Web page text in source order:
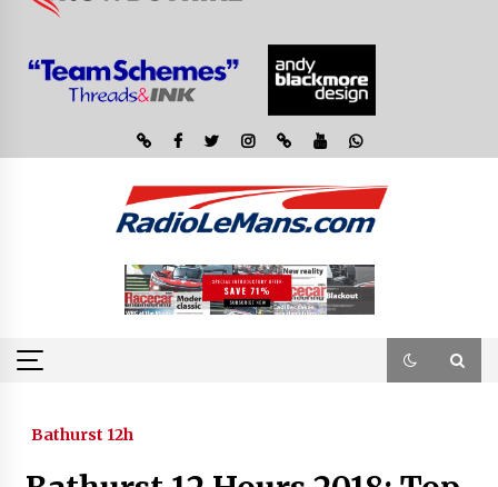
Bathurst 12h